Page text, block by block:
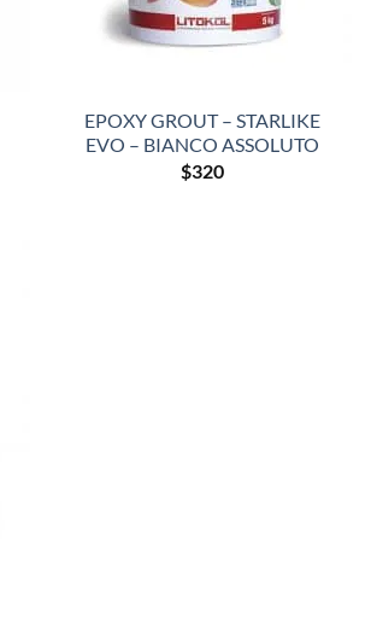
EPOXY GROUT – STARLIKE
EVO – BIANCO ASSOLUTO
$320